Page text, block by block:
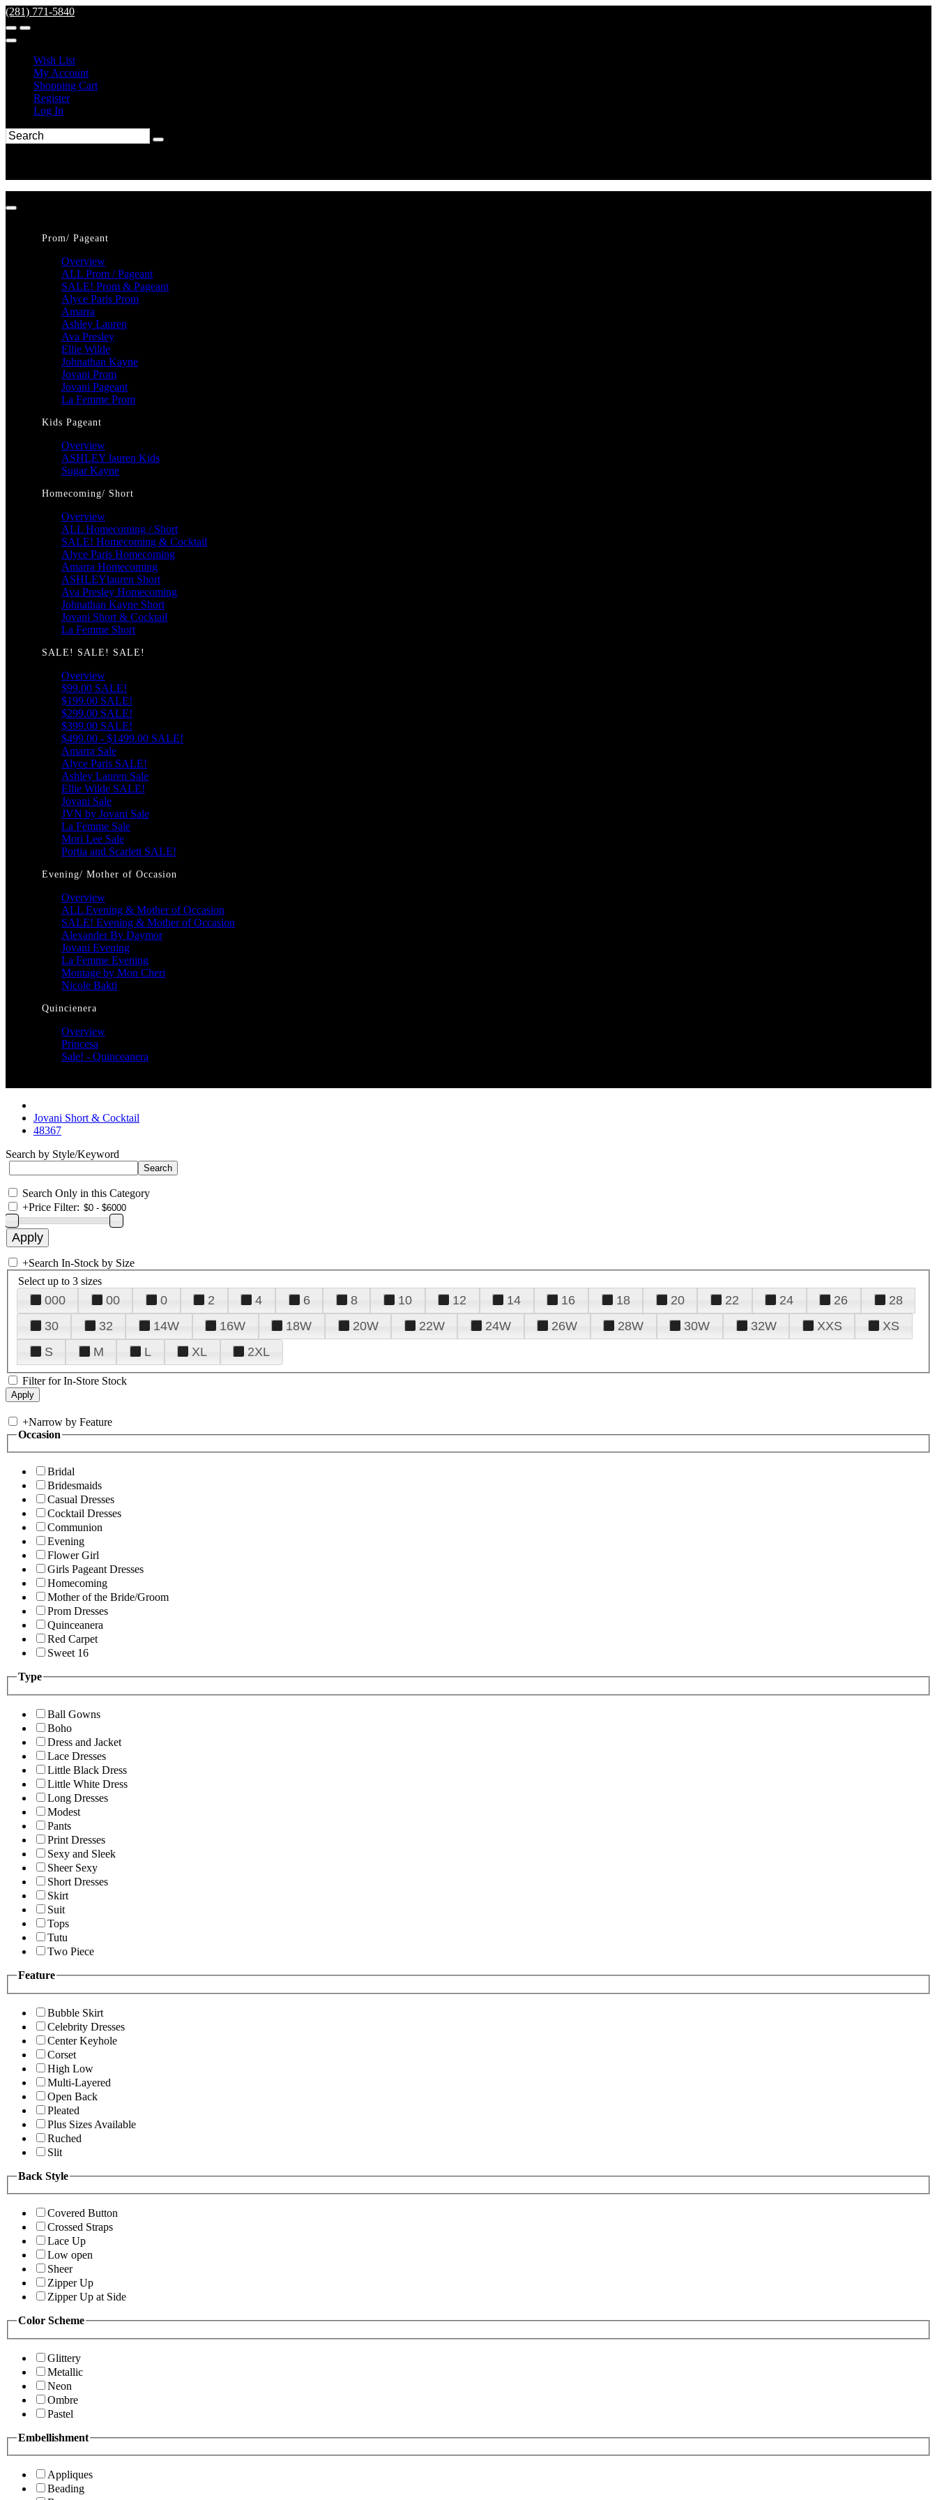
(281) 771-5840
Wish List
My Account
Shopping Cart
Register
Log In
Prom/ Pageant
Overview
ALL Prom / Pageant
SALE! Prom & Pageant
Alyce Paris Prom
Amarra
Ashley Lauren
Ava Presley
Ellie Wilde
Johnathan Kayne
Jovani Prom
Jovani Pageant
La Femme Prom
Kids Pageant
Overview
ASHLEY lauren Kids
Sugar Kayne
Homecoming/ Short
Overview
ALL Homecoming / Short
SALE! Homecoming & Cocktail
Alyce Paris Homecoming
Amarra Homecoming
ASHLEYlauren Short
Ava Presley Homecoming
Johnathan Kayne Short
Jovani Short & Cocktail
La Femme Short
SALE! SALE! SALE!
Overview
$99.00 SALE!
$199.00 SALE!
$299.00 SALE!
$399.00 SALE!
$499.00 - $1499.00 SALE!
Amarra Sale
Alyce Paris SALE!
Ashley Lauren Sale
Ellie Wilde SALE!
Jovani Sale
JVN by Jovani Sale
La Femme Sale
Mori Lee Sale
Portia and Scarlett SALE!
Evening/ Mother of Occasion
Overview
ALL Evening & Mother of Occasion
SALE! Evening & Mother of Occasion
Alexander By Daymor
Jovani Evening
La Femme Evening
Montage by Mon Cheri
Nicole Bakti
Quincienera
Overview
Princesa
Sale! - Quinceanera
Jovani Short & Cocktail
48367
Search by Style/Keyword
Search Only in this Category
+Price Filter:
+Search In-Stock by Size
Select up to 3 sizes
000 00 0 2 4 6 8 10 12 14 16 18 20 22 24 26
28
30
32 14W 16W 18W 20W 22W 24W 26W 28W 30W 32W XXS
XS
S
M L XL 2XL
Filter for In-Store Stock
+Narrow by Feature
Occasion
Bridal
Bridesmaids
Casual Dresses
Cocktail Dresses
Communion
Evening
Flower Girl
Girls Pageant Dresses
Homecoming
Mother of the Bride/Groom
Prom Dresses
Quinceanera
Red Carpet
Sweet 16
Type
Ball Gowns
Boho
Dress and Jacket
Lace Dresses
Little Black Dress
Little White Dress
Long Dresses
Modest
Pants
Print Dresses
Sexy and Sleek
Sheer Sexy
Short Dresses
Skirt
Suit
Tops
Tutu
Two Piece
Feature
Bubble Skirt
Celebrity Dresses
Center Keyhole
Corset
High Low
Multi-Layered
Open Back
Pleated
Plus Sizes Available
Ruched
Slit
Back Style
Covered Button
Crossed Straps
Lace Up
Low open
Sheer
Zipper Up
Zipper Up at Side
Color Scheme
Glittery
Metallic
Neon
Ombre
Pastel
Embellishment
Appliques
Beading